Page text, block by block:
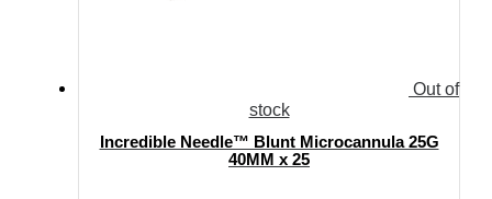
Out of
stock
Incredible Needle™ Blunt Microcannula 25G
40MM x 25